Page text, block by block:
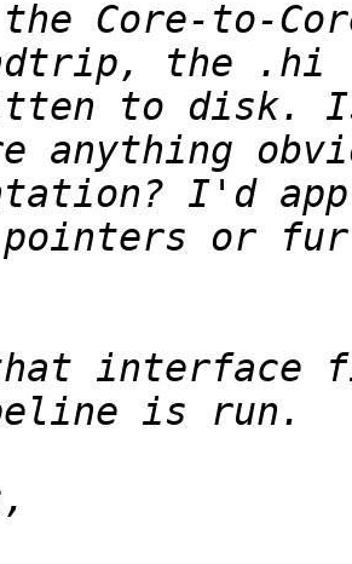
the .hi
anything
or
interface